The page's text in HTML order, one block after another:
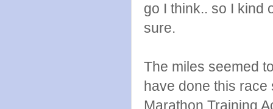
go I think.. so I kind
sure.
The miles seemed
have done this race
Marathon Training